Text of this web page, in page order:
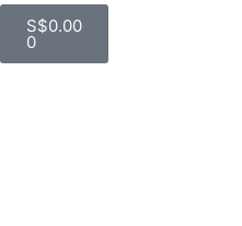
S$0.00
0